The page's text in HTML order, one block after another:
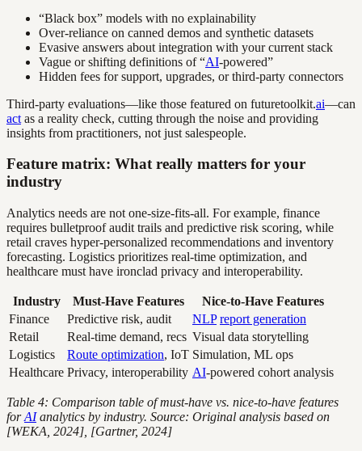
“Black box” models with no explainability
Over-reliance on canned demos and synthetic datasets
Evasive answers about integration with your current stack
Vague or shifting definitions of “AI-powered”
Hidden fees for support, upgrades, or third-party connectors
Third-party evaluations—like those featured on futuretoolkit.ai—can
act as a reality check, cutting through the noise and providing
insights from practitioners, not just salespeople.
Feature matrix: What really matters for your
industry
Analytics needs are not one-size-fits-all. For example, finance
requires bulletproof audit trails and predictive risk scoring, while
retail craves hyper-personalized recommendations and inventory
forecasting. Logistics prioritizes real-time optimization, and
healthcare must have ironclad privacy and interoperability.
Industry Must-Have Features
Nice-to-Have Features
Finance
Predictive risk, audit NLP report generation
Retail
Real-time demand, recs Visual data storytelling
Logistics
Route optimization, IoT Simulation, ML ops
Healthcare Privacy, interoperability AI-powered cohort analysis
Table 4: Comparison table of must-have vs. nice-to-have features
forAIanalytics by industry. Source: Original analysis based on
[WEKA, 2024], [Gartner, 2024]